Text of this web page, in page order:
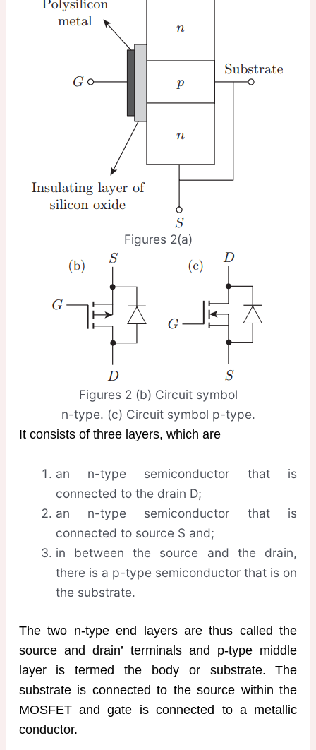
Figures 2(a)
Figures 2 (b) Circuit symbol
n-type. (c) Circuit symbol p-type.
It consists of three layers, which are
an n-type semiconductor that is
connected to the drain D;
an n-type semiconductor that is
connected to source S and;
in between the source and the drain,
there is a p-type semiconductor that is on
the substrate.
The two n-type end layers are thus called the
source and drain’ terminals and p-type middle
layer is termed the body or substrate. The
substrate is connected to the source within the
MOSFET and gate is connected to a metallic
conductor.